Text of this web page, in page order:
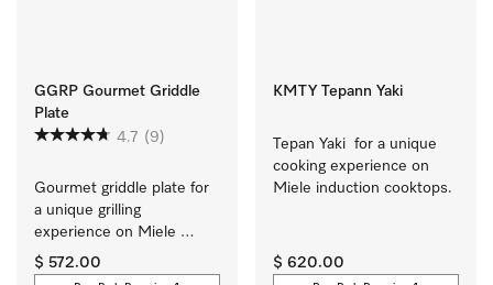
GGRP Gourmet Griddle
Plate
4.7 (9)
Gourmet griddle plate for
a unique grilling
experience on Miele
induction cooktops.
$ 572.00
KMTY Tepann Yaki
Tepan Yaki  for a unique
cooking experience on
Miele induction cooktops.
$ 620.00